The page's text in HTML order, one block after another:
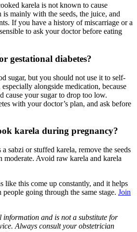
karela is not known to cause
is mainly with the seeds, the juice, and
If you have a history of miscarriage or a
to ask your doctor before eating
gestational diabetes?
sugar, but you should not use it to self-
especially alongside medication, because
cause your sugar to drop too low.
with your doctor’s plan, and ask before
karela during pregnancy?
sabzi or stuffed karela, remove the seeds
moderate. Avoid raw karela and karela
like this come up constantly, and it helps
going through the same stage. Join
information and is not a substitute for
Always consult your obstetrician